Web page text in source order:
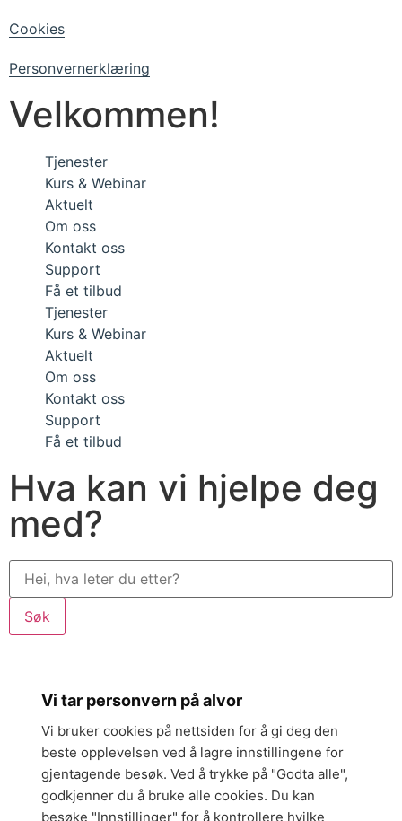
Cookies
Personvernerklæring
Velkommen!
Tjenester
Kurs & Webinar
Aktuelt
Om oss
Kontakt oss
Support
Få et tilbud
Tjenester
Kurs & Webinar
Aktuelt
Om oss
Kontakt oss
Support
Få et tilbud
Hva kan vi hjelpe deg
med?
Søk
Vi tar personvern på alvor
Vi bruker cookies på nettsiden for å gi deg den
beste opplevelsen ved å lagre innstillingene for
gjentagende besøk. Ved å trykke på "Godta alle",
godkjenner du å bruke alle cookies. Du kan
besøke "Innstillinger" for å kontrollere hvilke